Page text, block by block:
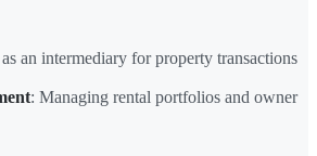
an intermediary for property transactions
: Managing rental portfolios and owner